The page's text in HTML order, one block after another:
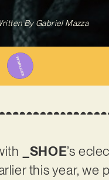
ByGabriel Mazza
_SHOE’s
this year,